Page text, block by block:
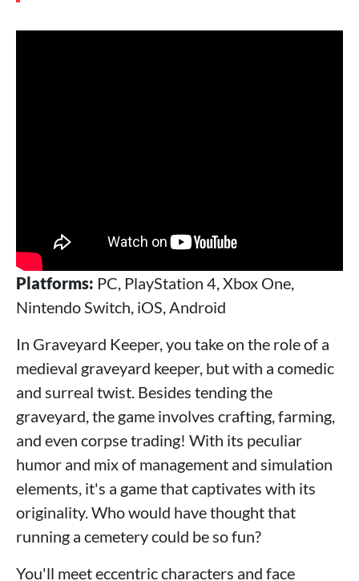
Platforms: PC, PlayStation 4, Xbox One,
Nintendo Switch, iOS, Android
In Graveyard Keeper, you take on the role of a
medieval graveyard keeper, but with a comedic
and surreal twist. Besides tending the
graveyard, the game involves crafting, farming,
and even corpse trading! With its peculiar
humor and mix of management and simulation
elements, it's a game that captivates with its
originality. Who would have thought that
running a cemetery could be so fun?
You'll meet eccentric characters and face